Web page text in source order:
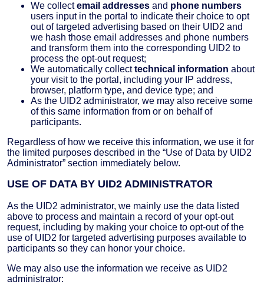
We collectemail addresses and phone numbers
users input in the portal to indicate their choice to opt
out of targeted advertising based on their UID2 and
we hash those email addresses and phone numbers
and transform them into the corresponding UID2 to
process the opt-out request;
We automatically collecttechnical information about
your visit to the portal, including your IP address,
browser, platform type, and device type; and
As the UID2 administrator, we may also receive some
of this same information from or on behalf of
participants.
Regardless of how we receive this information, we use it for
the limited purposes described in the “Use of Data by UID2
Administrator” section immediately below.
USE OF DATA BY UID2 ADMINISTRATOR
As the UID2 administrator, we mainly use the data listed
above to process and maintain a record of your opt-out
request, including by making your choice to opt-out of the
use of UID2 for targeted advertising purposes available to
participants so they can honor your choice.
We may also use the information we receive as UID2
administrator: